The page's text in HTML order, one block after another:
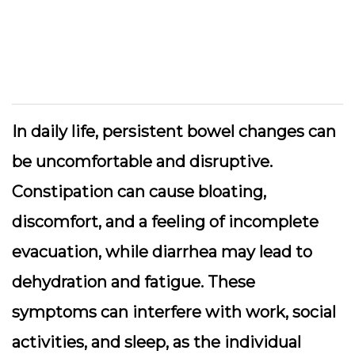
In daily life, persistent bowel changes can
be uncomfortable and disruptive.
Constipation can cause bloating,
discomfort, and a feeling of incomplete
evacuation, while diarrhea may lead to
dehydration and fatigue. These
symptoms can interfere with work, social
activities, and sleep, as the individual